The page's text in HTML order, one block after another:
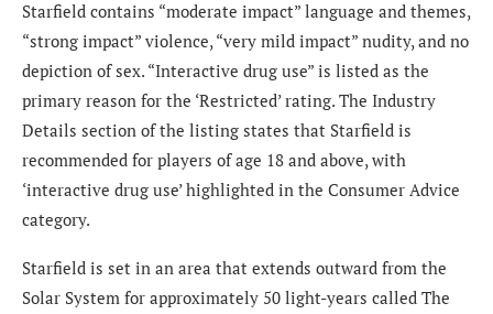
Starfield contains “moderate impact” language and themes,
“strong impact” violence, “very mild impact” nudity, and no
depiction of sex. “Interactive drug use” is listed as the
primary reason for the ‘Restricted’ rating. The Industry
Details section of the listing states that Starfield is
recommended for players of age 18 and above, with
‘interactive drug use’ highlighted in the Consumer Advice
category.
Starfield is set in an area that extends outward from the
Solar System for approximately 50 light-years called The